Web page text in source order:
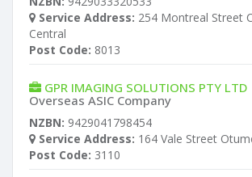
Service Address: 254 Montreal Street
Central
Post Code: 8013
GPR IMAGING SOLUTIONS PTY LTD
Overseas ASIC Company
NZBN: 9429041798454
Service Address: 164 Vale Street
Post Code: 3110